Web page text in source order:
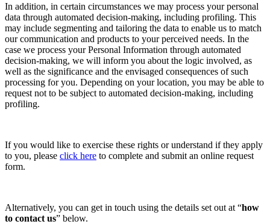
In addition, in certain circumstances we may process your personal
data through automated decision-making, including profiling. This
may include segmenting and tailoring the data to enable us to match
our communication and products to your perceived needs. In the
case we process your Personal Information through automated
decision-making, we will inform you about the logic involved, as
well as the significance and the envisaged consequences of such
processing for you. Depending on your location, you may be able to
request not to be subject to automated decision-making, including
profiling.
If you would like to exercise these rights or understand if they apply
to you, please click here to complete and submit an online request
form.
Alternatively, you can get in touch using the details set out at “how
to contact us” below.